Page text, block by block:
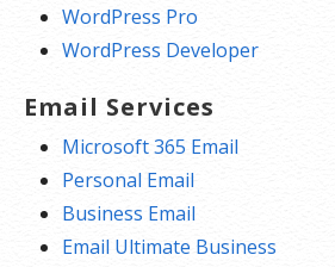
WordPress Pro
WordPress Developer
Email Services
Microsoft 365 Email
Personal Email
Business Email
Email Ultimate Business